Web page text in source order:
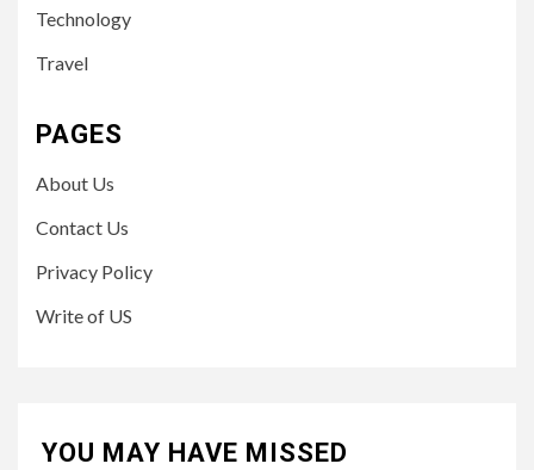
Technology
Travel
PAGES
About Us
Contact Us
Privacy Policy
Write of US
YOU MAY HAVE MISSED